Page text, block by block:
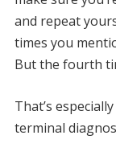
and repeat
times you
But the fourth
That’s
terminal